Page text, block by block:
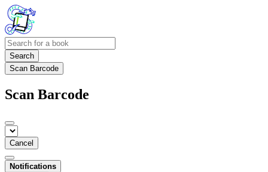
Search
Scan Barcode
Scan Barcode
Cancel
Notifications